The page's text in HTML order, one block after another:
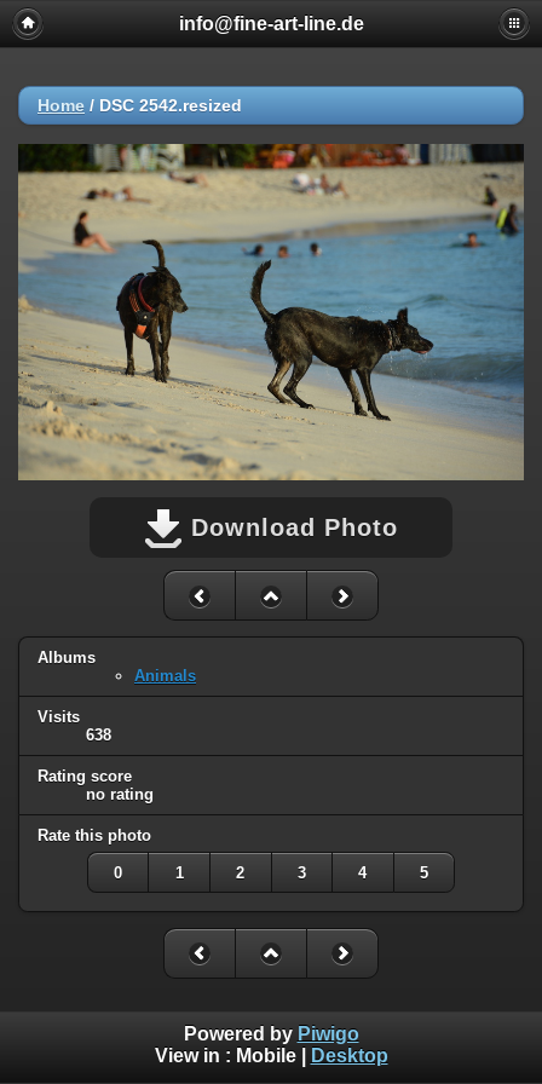
info@fine-art-line.de
Home / DSC 2542.resized
Download Photo
Albums
Animals
Visits
638
Rating score
no rating
Rate this photo
0 1 2 3 4 5
Powered by Piwigo
View in : Mobile| Desktop